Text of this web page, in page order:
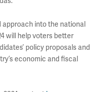
into the national
will help voters better
policy proposals and
economic and fiscal